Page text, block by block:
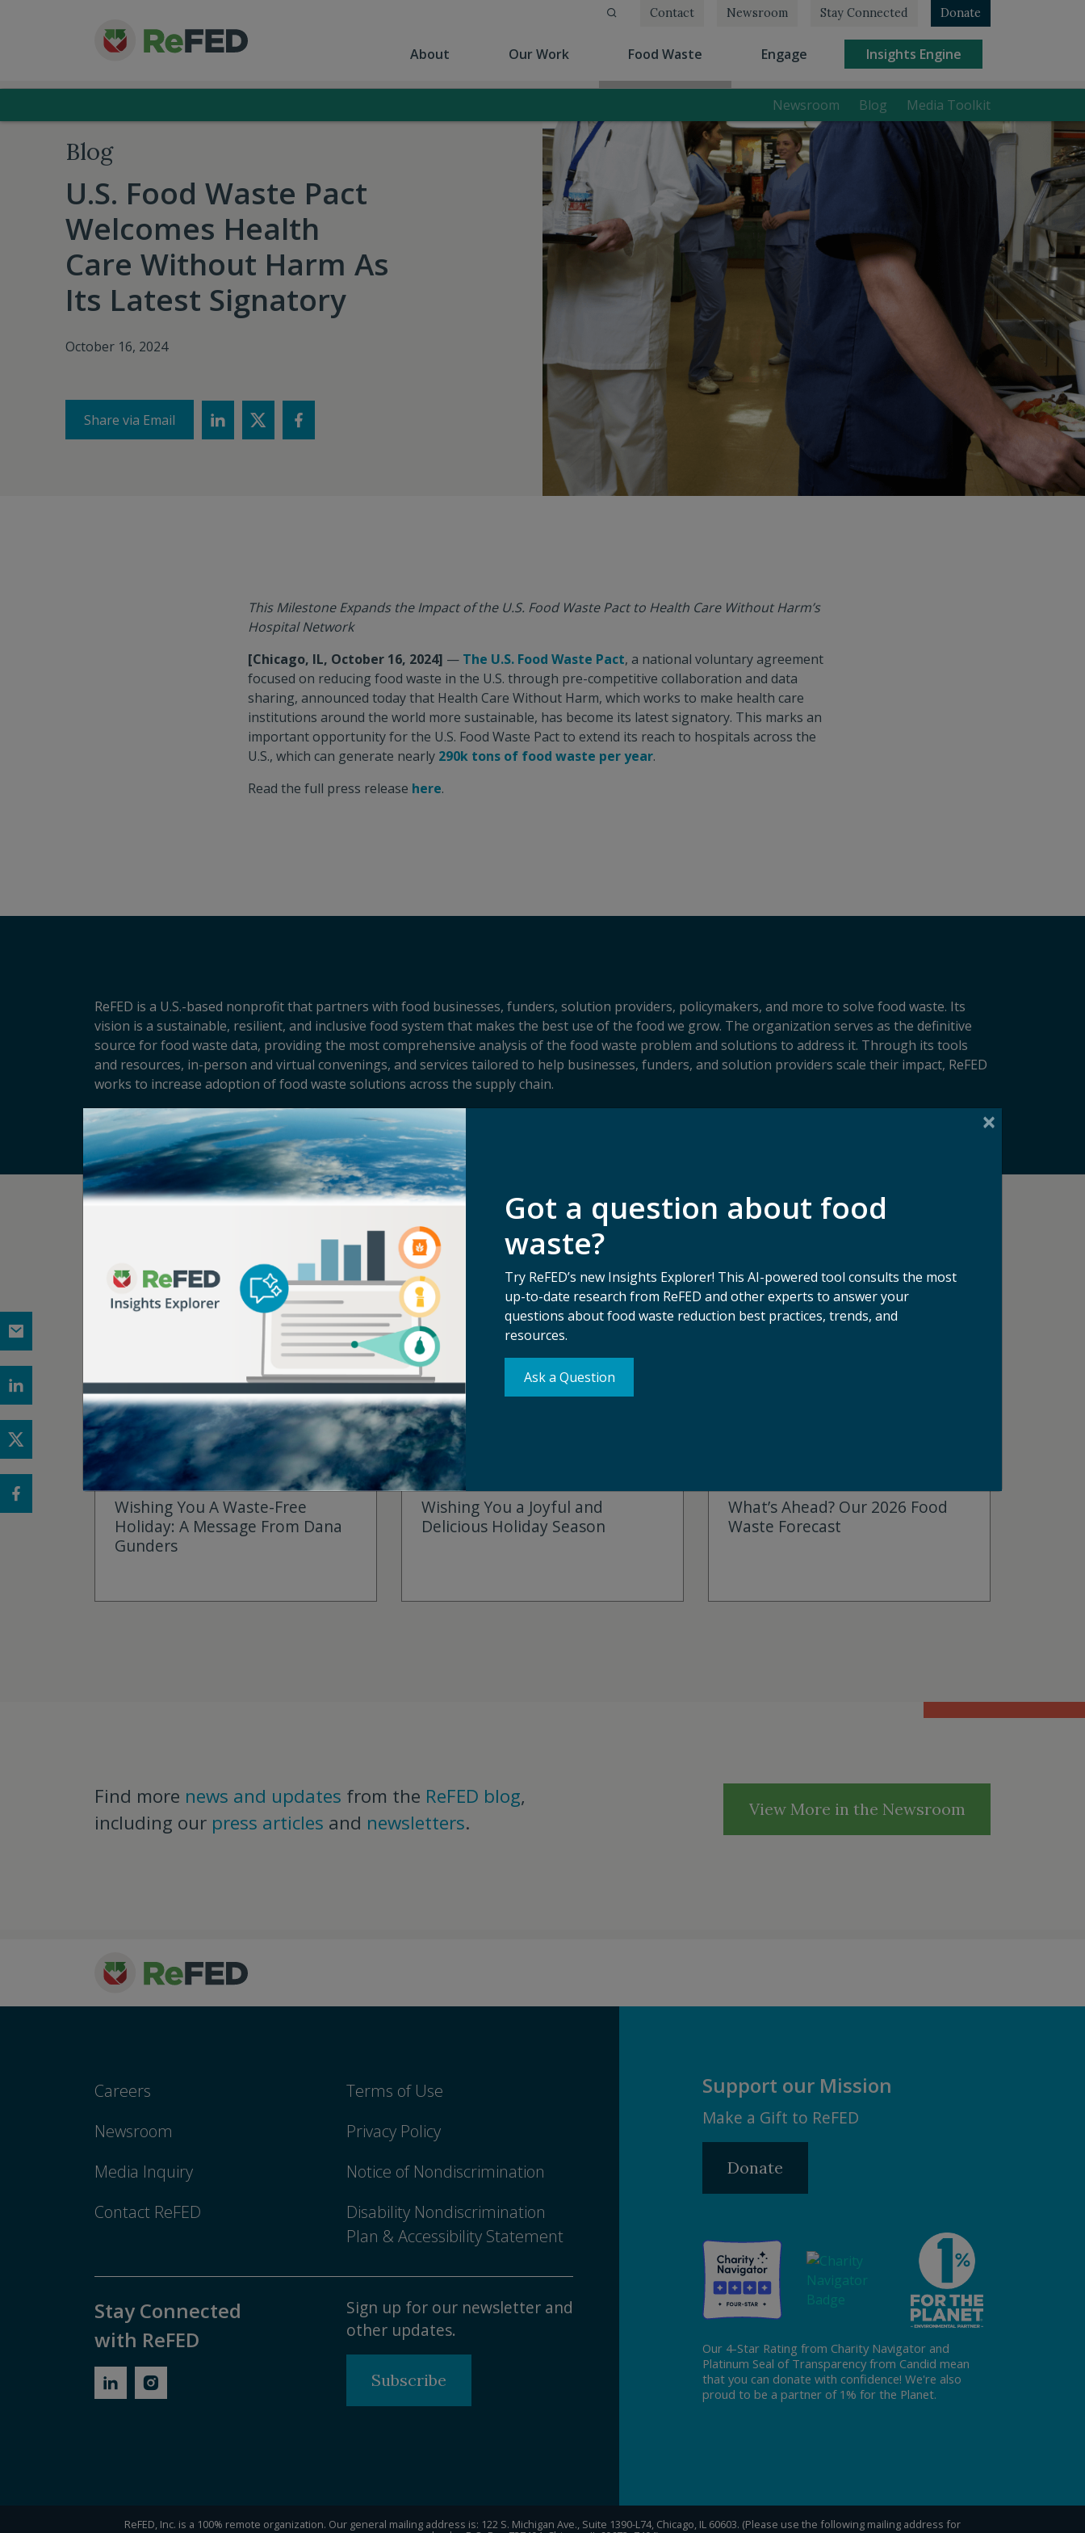
About Our Work Food Waste Engage(current) Insights Engine(current)
Contact Newsroom Stay Connected Donate
Newsroom Blog Media Toolkit
Blog
U.S. Food Waste Pact
Welcomes Health
Care Without Harm As
Its Latest Signatory
October 16, 2024
Share via Email
This Milestone Expands the Impact of the U.S. Food Waste Pact to Health Care Without Harm’s
Hospital Network
[Chicago, IL, October 16, 2024] — The U.S. Food Waste Pact, a national voluntary agreement
focused on reducing food waste in the U.S. through pre-competitive collaboration and data
sharing, announced today that Health Care Without Harm, which works to make health care
institutions around the world more sustainable, has become its latest signatory. This marks an
important opportunity for the U.S. Food Waste Pact to extend its reach to hospitals across the
U.S., which can generate nearly 290k tons of food waste per year.
Read the full press release here.
ReFED is a U.S.-based nonprofit that partners with food businesses, funders, solution providers, policymakers, and more to solve food waste. Its
vision is a sustainable, resilient, and inclusive food system that makes the best use of the food we grow. The organization serves as the definitive
source for food waste data, providing the most comprehensive analysis of the food waste problem and solutions to address it. Through its tools
and resources, in-person and virtual convenings, and services tailored to help businesses, funders, and solution providers scale their impact, ReFED
works to increase adoption of food waste solutions across the supply chain.
Related Articles See All Blog Articles
DECEMBER 22, 2025
Wishing You A Waste-Free
Holiday: A Message From Dana
Gunders
DECEMBER 19, 2024
Wishing You a Joyful and
Delicious Holiday Season
What’s Ahead? Our 2026 Food
Waste Forecast
Find more news and updates from the ReFED blog,
including our press articles and newsletters.
View More in the Newsroom
Careers
Newsroom
Media Inquiry
Contact ReFED
Terms of Use
Privacy Policy
Notice of Nondiscrimination
Disability Nondiscrimination
Plan & Accessibility Statement
Stay Connected
with ReFED
Sign up for our newsletter and
other updates.
Subscribe
Support our Mission
Make a Gift to ReFED
Donate
Our 4-Star Rating from Charity Navigator and
Platinum Seal of Transparency from Candid mean
that you can donate with confidence! We're also
proud to be a partner of 1% for the Planet.
ReFED, Inc. is a 100% remote organization. Our general mailing address is: 122 S. Michigan Ave., Suite 1390-L74, Chicago, IL 60603. (Please use the following mailing address for
Got a question about food
waste?
Try ReFED’s new Insights Explorer! This AI-powered tool consults the most
up-to-date research from ReFED and other experts to answer your
questions about food waste reduction best practices, trends, and
resources.
Ask a Question